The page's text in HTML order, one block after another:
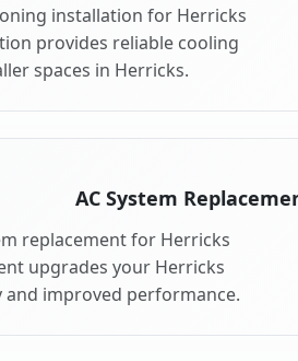
installation for Herricks
provides reliable cooling
spaces in Herricks.
AC System
replacement for Herricks
upgrades your Herricks
improved performance.